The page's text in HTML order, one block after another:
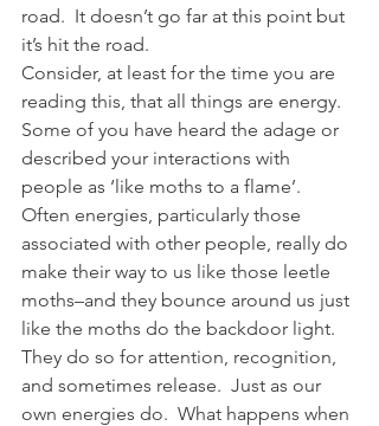
road.  It doesn’t go far at this point but
it’s hit the road.
Consider, at least for the time you are
reading this, that all things are energy.
Some of you have heard the adage or
described your interactions with
people as ‘like moths to a flame’.
Often energies, particularly those
associated with other people, really do
make their way to us like those leetle
moths–and they bounce around us just
like the moths do the backdoor light.
They do so for attention, recognition,
and sometimes release.  Just as our
own energies do.  What happens when